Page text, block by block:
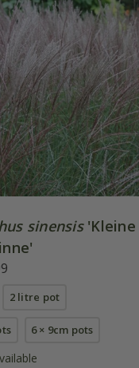
sinensis'Kleine
2 litre pot
6 × 9cm pots